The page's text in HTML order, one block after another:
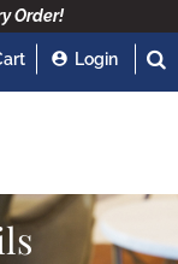
Order!
Login